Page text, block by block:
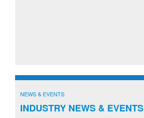
NEWS & EVENTS
INDUSTRY NEWS & EVENTS